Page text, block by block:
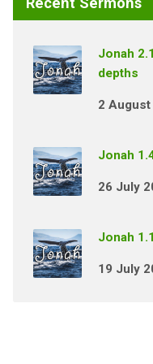
Jonah
depths
2 August
Jonah
26 July
Jonah
19 July